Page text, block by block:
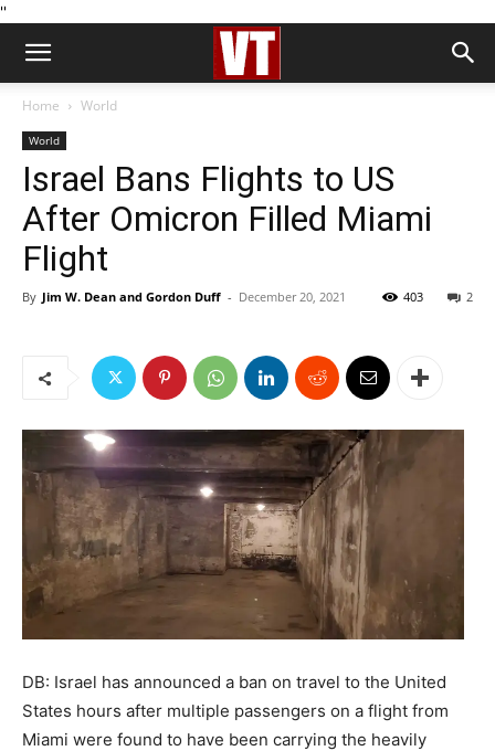
''
Home World
World
Israel Bans Flights to US
After Omicron Filled Miami
Flight
By Jim W. Dean and Gordon Duff - December 20, 2021 2
403
DB: Israel has announced a ban on travel to the United
States hours after multiple passengers on a flight from
Miami were found to have been carrying the heavily